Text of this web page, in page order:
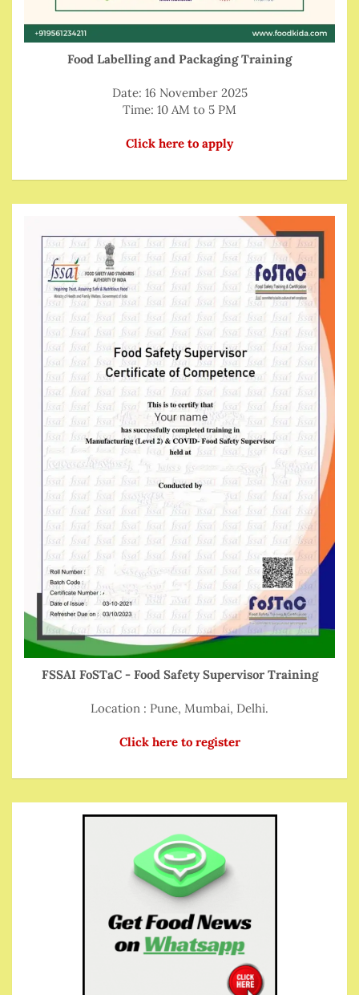
Food Labelling and Packaging Training
Date: 16 November 2025
Time: 10 AM to 5 PM
Click here to apply
FSSAI FoSTaC - Food Safety Supervisor Training
Location : Pune, Mumbai, Delhi.
Click here to register